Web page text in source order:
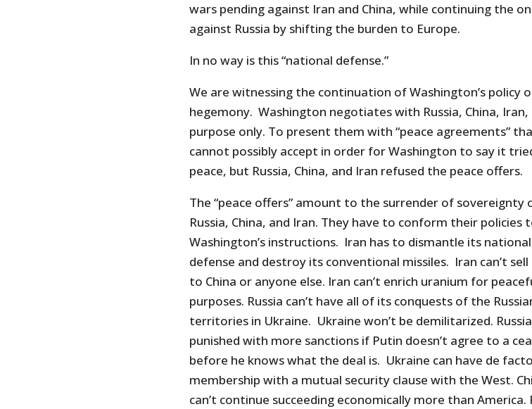
wars pending against Iran and China, while continuing the
against Russia by shifting the burden to Europe.
In no way is this “national defense.”
We are witnessing the continuation of Washington’s policy
hegemony. Washington negotiates with Russia, China,
purpose only. To present them with “peace agreements”
cannot possibly accept in order for Washington to say it
peace, but Russia, China, and Iran refused the peace offers.
The “peace offers” amount to the surrender of sovereignty
Russia, China, and Iran. They have to conform their policies
Washington’s instructions. Iran has to dismantle its national
defense and destroy its conventional missiles. Iran can’t sell
to China or anyone else. Iran can’t enrich uranium for
purposes. Russia can’t have all of its conquests of the
territories in Ukraine. Ukraine won’t be demilitarized.
punished with more sanctions if Putin doesn’t agree to a
before he knows what the deal is. Ukraine can have de
membership with a mutual security clause with the West.
can’t continue succeeding economically more than America.